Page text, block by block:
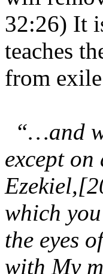
32:26) It
teaches
from
“…and
except
which
the eyes
with My